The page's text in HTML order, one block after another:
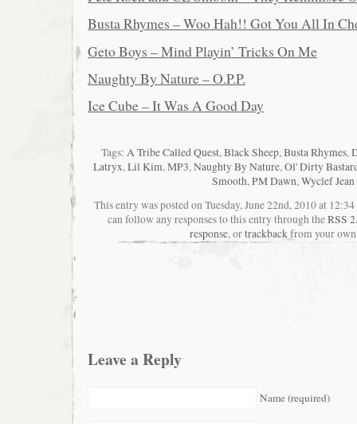
Busta Rhymes – Woo Hah!! Got You All In
Geto Boys – Mind Playin’ Tricks On Me
Naughty By Nature – O.P.P.
Ice Cube – It Was A Good Day
Tags: A Tribe Called Quest,Black Sheep,Busta Rhymes,
Latryx,Lil Kim,MP3,Naughty By Nature,Ol' Dirty
Smooth,PM Dawn,Wyclef Jean
This entry was posted on Tuesday, June 22nd, 2010 at
can follow any responses to this entry through theRSS
response, ortrackbackfrom your
Leave a Reply
Name (required)